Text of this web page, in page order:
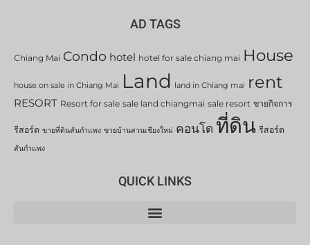
AD TAGS
Chiang Mai Condo hotel hotel for sale chiang mai House
house on sale in Chiang Mai Land land in Chiang mai rent
RESORT Resort for sale sale land chiangmai sale resort ขายกิจการ
รีสอร์ต ขายที่ดินสันกำแพง ขายบ้านสวนเชียงใหม่ คอนโด ที่ดิน รีสอร์ต
สันกำแพง
QUICK LINKS